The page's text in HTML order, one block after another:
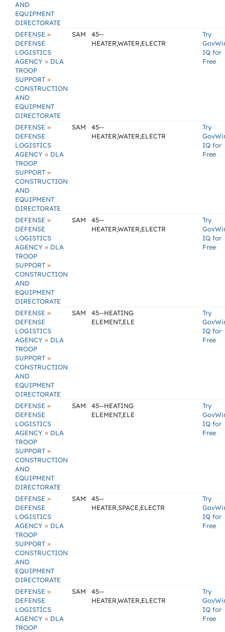
AND
EQUIPMENT
DIRECTORATE
DEFENSE »
DEFENSE
LOGISTICS
AGENCY » DLA
TROOP
SUPPORT »
CONSTRUCTION
AND
EQUIPMENT
DIRECTORATE
SAM
45--
HEATER,WATER,ELECTR
Try
IQ for
Free
DEFENSE »
DEFENSE
LOGISTICS
AGENCY » DLA
TROOP
SUPPORT »
CONSTRUCTION
AND
EQUIPMENT
DIRECTORATE
SAM
45--
HEATER,WATER,ELECTR
Try
IQ for
Free
DEFENSE »
DEFENSE
LOGISTICS
AGENCY » DLA
TROOP
SUPPORT »
CONSTRUCTION
AND
EQUIPMENT
DIRECTORATE
SAM
45--
HEATER,WATER,ELECTR
Try
IQ for
Free
DEFENSE »
DEFENSE
LOGISTICS
AGENCY » DLA
TROOP
SUPPORT »
CONSTRUCTION
AND
EQUIPMENT
DIRECTORATE
SAM
45--HEATING
ELEMENT,ELE
Try
IQ for
Free
DEFENSE »
DEFENSE
LOGISTICS
AGENCY » DLA
TROOP
SUPPORT »
CONSTRUCTION
AND
EQUIPMENT
DIRECTORATE
SAM
45--HEATING
ELEMENT,ELE
Try
IQ for
Free
DEFENSE »
DEFENSE
LOGISTICS
AGENCY » DLA
TROOP
SUPPORT »
CONSTRUCTION
AND
EQUIPMENT
DIRECTORATE
SAM
45--
HEATER,SPACE,ELECTR
Try
IQ for
Free
DEFENSE »
DEFENSE
LOGISTICS
AGENCY » DLA
TROOP
SAM
45--
HEATER,WATER,ELECTR
Try
IQ for
Free